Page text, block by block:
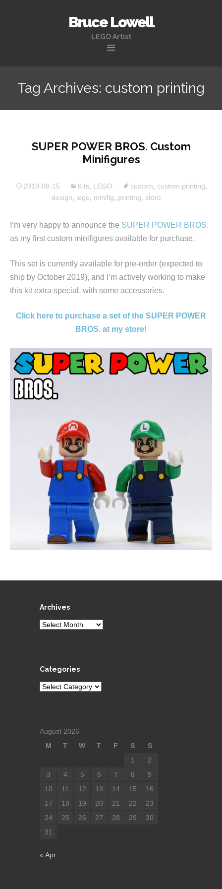
Bruce Lowell
LEGO Artist
content
Tag Archives: custom printing
SUPER POWER BROS. Custom
Minifigures
2019-08-15 Kits LEGO custom custom printing
design
lego minifig printing store
I’m very happy to announce the SUPER POWER BROS.
as my first custom minifigures available for purchase.
This set is currently available for pre-order (expected to
ship by October 2019), and I’m actively working to make
this kit extra special, with some accessories.
Click here to purchase a set of the SUPER POWER
BROS. at my store!
Archives
Archives
Categories
Categories
August 2026
M
T W T F S
S
1
2
3
4 5 6 7 8
9
10
11 12 13 14 15
16
17
18 19 20 21 22
23
24
25 26 27 28 29
30
31
« Apr